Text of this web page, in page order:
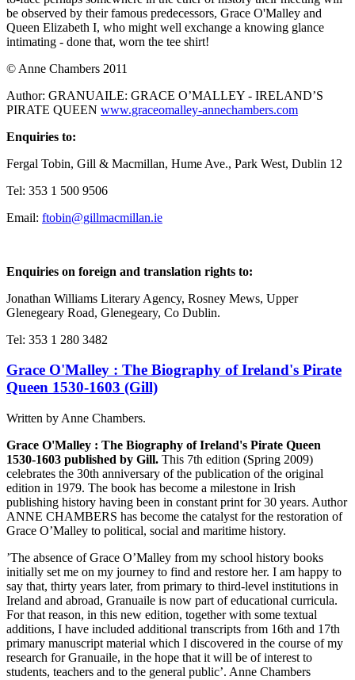
be observed by their famous predecessors, Grace O'Malley and
Queen Elizabeth I, who might well exchange a knowing glance
intimating - done that, worn the tee shirt!
© Anne Chambers 2011
Author: GRANUAILE: GRACE O’MALLEY - IRELAND’S
PIRATE QUEEN www.graceomalley-annechambers.com
Enquiries to:
Fergal Tobin, Gill & Macmillan, Hume Ave., Park West, Dublin 12
Tel: 353 1 500 9506
Email: ftobin@gillmacmillan.ie
Enquiries on foreign and translation rights to:
Jonathan Williams Literary Agency, Rosney Mews, Upper
Glenegeary Road, Glenegeary, Co Dublin.
Tel: 353 1 280 3482
Grace O'Malley : The Biography of Ireland's Pirate
Queen 1530-1603 (Gill)
Written by Anne Chambers.
Grace O'Malley : The Biography of Ireland's Pirate Queen
1530-1603 published by Gill. This 7th edition (Spring 2009)
celebrates the 30th anniversary of the publication of the original
edition in 1979. The book has become a milestone in Irish
publishing history having been in constant print for 30 years. Author
ANNE CHAMBERS has become the catalyst for the restoration of
Grace O’Malley to political, social and maritime history.
’The absence of Grace O’Malley from my school history books
initially set me on my journey to find and restore her. I am happy to
say that, thirty years later, from primary to third-level institutions in
Ireland and abroad, Granuaile is now part of educational curricula.
For that reason, in this new edition, together with some textual
additions, I have included additional transcripts from 16th and 17th
primary manuscript material which I discovered in the course of my
research for Granuaile, in the hope that it will be of interest to
students, teachers and to the general public’. Anne Chambers